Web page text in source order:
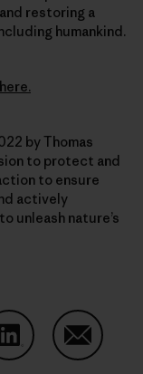
restoring a
humankind.
by Thomas
to protect and
to ensure
actively
unleash nature’s